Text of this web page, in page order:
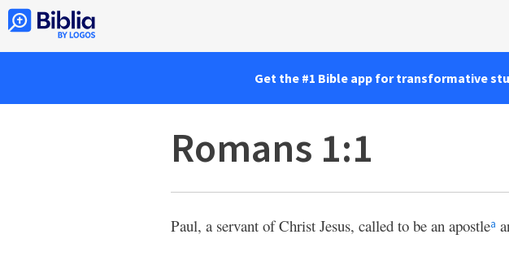
Get the #1 Bible app for transformative
Romans 1:1
Paul, a servant of Christ Jesus, called to be an apostlea